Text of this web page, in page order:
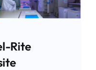
Rite